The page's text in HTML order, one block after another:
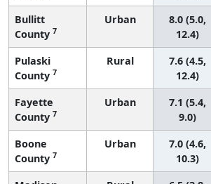
Bullitt
County 7
Urban
8.0 (5.0,
12.4)
Pulaski
County 7
Rural
7.6 (4.5,
12.4)
Fayette
County 7
Urban
7.1 (5.4,
9.0)
Boone
County 7
Urban
7.0 (4.6,
10.3)